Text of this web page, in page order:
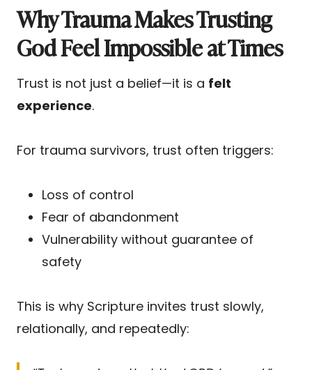
Why Trauma Makes Trusting
God Feel Impossible at Times
Trust is not just a belief—it is a felt
experience.
For trauma survivors, trust often triggers:
Loss of control
Fear of abandonment
Vulnerability without guarantee of
safety
This is why Scripture invites trust slowly,
relationally, and repeatedly: